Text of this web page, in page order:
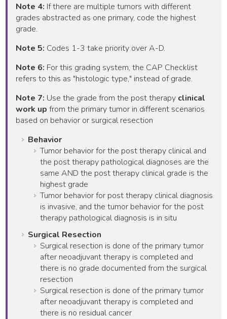
Note 4: If there are multiple tumors with different
grades abstracted as one primary, code the highest
grade.
Note 5: Codes 1-3 take priority over A-D.
Note 6: For this grading system, the CAP Checklist
refers to this as "histologic type," instead of grade.
Note 7: Use the grade from the post therapy clinical
work up from the primary tumor in different scenarios
based on behavior or surgical resection
Behavior
Tumor behavior for the post therapy clinical and
the post therapy pathological diagnoses are the
same AND the post therapy clinical grade is the
highest grade
Tumor behavior for post therapy clinical diagnosis
is invasive, and the tumor behavior for the post
therapy pathological diagnosis is in situ
Surgical Resection
Surgical resection is done of the primary tumor
after neoadjuvant therapy is completed and
there is no grade documented from the surgical
resection
Surgical resection is done of the primary tumor
after neoadjuvant therapy is completed and
there is no residual cancer